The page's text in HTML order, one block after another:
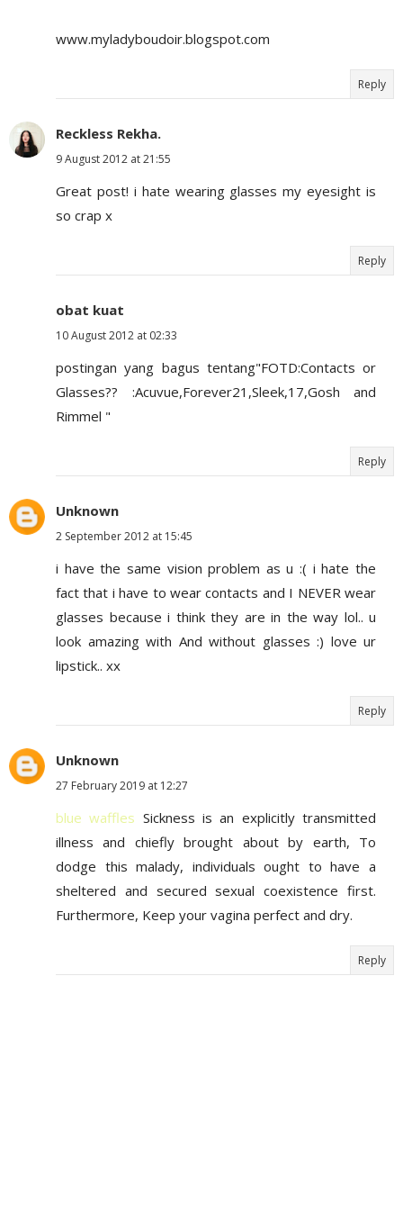
www.myladyboudoir.blogspot.com
Reply
Reckless Rekha.
9 August 2012 at 21:55
Great post! i hate wearing glasses my eyesight is
so crap x
Reply
obat kuat
10 August 2012 at 02:33
postingan yang bagus tentang"FOTD:Contacts or
Glasses?? :Acuvue,Forever21,Sleek,17,Gosh and
Rimmel "
Reply
Unknown
2 September 2012 at 15:45
i have the same vision problem as u :( i hate the
fact that i have to wear contacts and I NEVER wear
glasses because i think they are in the way lol.. u
look amazing with And without glasses :) love ur
lipstick.. xx
Reply
Unknown
27 February 2019 at 12:27
blue waffles Sickness is an explicitly transmitted
illness and chiefly brought about by earth, To
dodge this malady, individuals ought to have a
sheltered and secured sexual coexistence first.
Furthermore, Keep your vagina perfect and dry.
Reply